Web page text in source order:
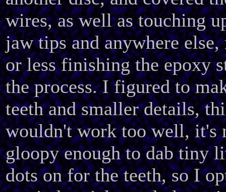
wires, as well as touching
jaw tips and anywhere else,
or less finishing the epoxy
the process. I figured to
teeth and smaller details,
wouldn't work too well, it's
gloopy enough to dab tiny
dots on for the teeth, so I